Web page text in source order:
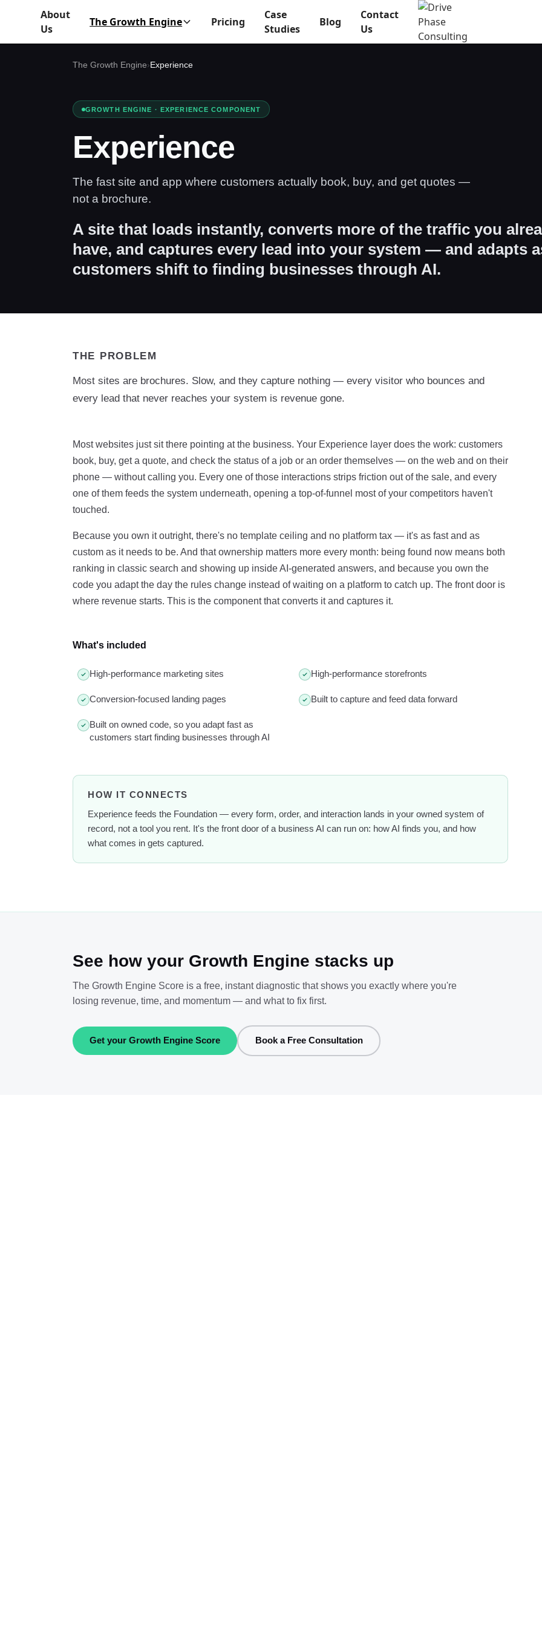
About
Us
The Growth Engine Pricing
Case
Studies
Blog
Contact
Us
The Growth Engine›Experience
GROWTH ENGINE · EXPERIENCE COMPONENT
Experience
The fast site and app where customers actually book, buy, and get quotes —
not a brochure.
A site that loads instantly, converts more of the traffic you
have, and captures every lead into your system — and adapts
customers shift to finding businesses through AI.
THE PROBLEM
Most sites are brochures. Slow, and they capture nothing — every visitor who bounces and
every lead that never reaches your system is revenue gone.
Most websites just sit there pointing at the business. Your Experience layer does the work: customers
book, buy, get a quote, and check the status of a job or an order themselves — on the web and on their
phone — without calling you. Every one of those interactions strips friction out of the sale, and every
one of them feeds the system underneath, opening a top-of-funnel most of your competitors haven't
touched.
Because you own it outright, there's no template ceiling and no platform tax — it's as fast and as
custom as it needs to be. And that ownership matters more every month: being found now means both
ranking in classic search and showing up inside AI-generated answers, and because you own the
code you adapt the day the rules change instead of waiting on a platform to catch up. The front door is
where revenue starts. This is the component that converts it and captures it.
What's included
High-performance marketing sites High-performance storefronts
Conversion-focused landing pages Built to capture and feed data forward
Built on owned code, so you adapt fast as
customers start finding businesses through AI
HOW IT CONNECTS
Experience feeds the Foundation — every form, order, and interaction lands in your owned system of
record, not a tool you rent. It's the front door of a business AI can run on: how AI finds you, and how
what comes in gets captured.
See how your Growth Engine stacks up
The Growth Engine Score is a free, instant diagnostic that shows you exactly where you're
losing revenue, time, and momentum — and what to fix first.
Get your Growth Engine Score Book a Free Consultation